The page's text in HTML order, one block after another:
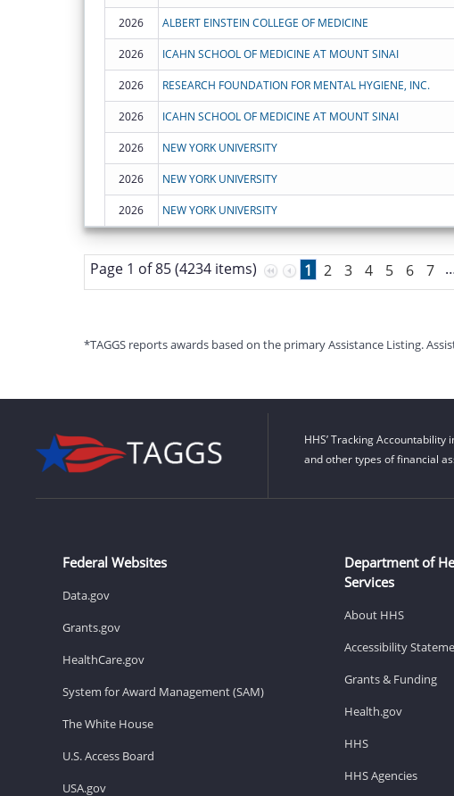
2026 ALBERT EINSTEIN COLLEGE OF MEDICINE
2026 ICAHN SCHOOL OF MEDICINE AT MOUNT SINAI
2026 RESEARCH FOUNDATION FOR MENTAL HYGIENE, INC.
2026 ICAHN SCHOOL OF MEDICINE AT MOUNT SINAI
2026 NEW YORK UNIVERSITY
2026 NEW YORK UNIVERSITY
2026 NEW YORK UNIVERSITY
Page 1 of 85 (4234 items) 1 2 3 4 5 6 7
*TAGGS reports awards based on the primary Assistance Listing.
HHS’ Tracking
and other types of financial
Federal Websites
Data.gov
Grants.gov
HealthCare.gov
System for Award Management (SAM)
The White House
U.S. Access Board
USA.gov
Department of
Services
About HHS
Accessibility
Grants & Funding
Health.gov
HHS
HHS Agencies